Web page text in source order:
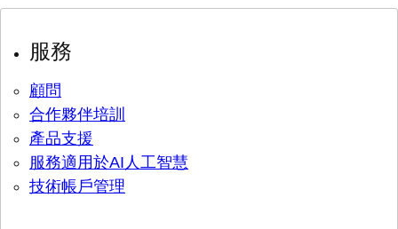
服務
顧問
合作夥伴培訓
產品支援
服務適用於AI人工智慧
技術帳戶管理